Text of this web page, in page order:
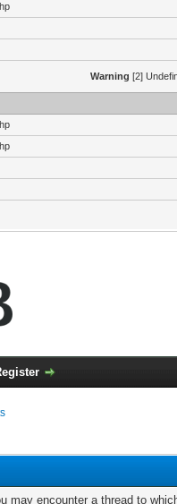
Warning [2]
may encounter a thread to